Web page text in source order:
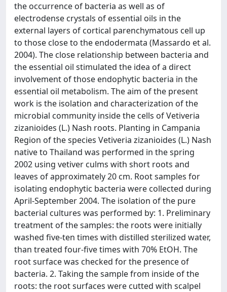
the occurrence of bacteria as well as of
electrodense crystals of essential oils in the
external layers of cortical parenchymatous cell up
to those close to the endodermata (Massardo et al.
2004). The close relationship between bacteria and
the essential oil stimulated the idea of a direct
involvement of those endophytic bacteria in the
essential oil metabolism. The aim of the present
work is the isolation and characterization of the
microbial community inside the cells of Vetiveria
zizanioides (L.) Nash roots. Planting in Campania
Region of the species Vetiveria zizanioides (L.) Nash
native to Thailand was performed in the spring
2002 using vetiver culms with short roots and
leaves of approximately 20 cm. Root samples for
isolating endophytic bacteria were collected during
April-September 2004. The isolation of the pure
bacterial cultures was performed by: 1. Preliminary
treatment of the samples: the roots were initially
washed five-ten times with distilled sterilized water,
than treated four-five times with 70% EtOH. The
root surface was checked for the presence of
bacteria. 2. Taking the sample from inside of the
roots: the root surfaces were cutted with scalpel